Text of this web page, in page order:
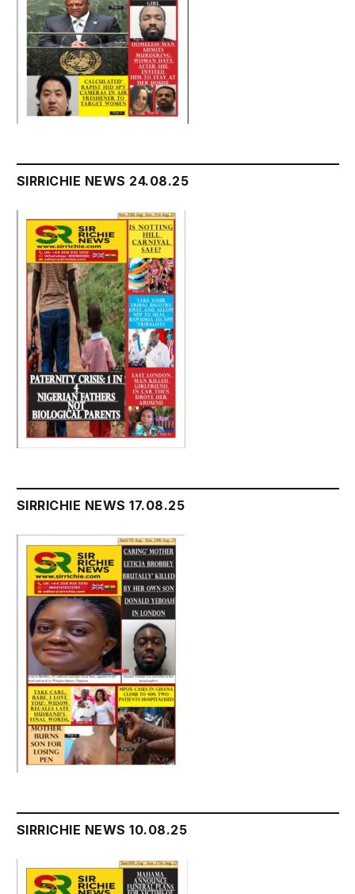
SIRRICHIE NEWS 24.08.25
SIRRICHIE NEWS 17.08.25
SIRRICHIE NEWS 10.08.25